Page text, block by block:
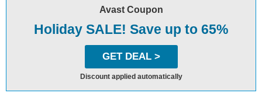
Avast Coupon
Holiday SALE! Save up to 65%
GET DEAL >
Discount applied automatically